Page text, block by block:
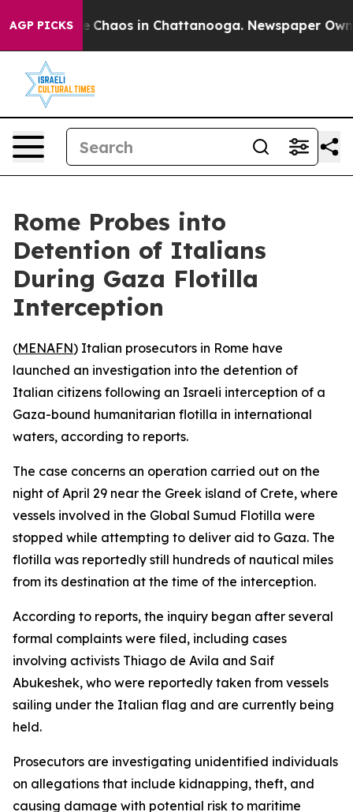
AGP PICKS
Collapse Chaos in Chattanooga. Newspaper
Rome Probes into
Detention of Italians
During Gaza Flotilla
Interception
(MENAFN) Italian prosecutors in Rome have
launched an investigation into the detention of
Italian citizens following an Israeli interception of a
Gaza-bound humanitarian flotilla in international
waters, according to reports.
The case concerns an operation carried out on the
night of April 29 near the Greek island of Crete, where
vessels involved in the Global Sumud Flotilla were
stopped while attempting to deliver aid to Gaza. The
flotilla was reportedly still hundreds of nautical miles
from its destination at the time of the interception.
According to reports, the inquiry began after several
formal complaints were filed, including cases
involving activists Thiago de Avila and Saif
Abukeshek, who were reportedly taken from vessels
sailing under the Italian flag and are currently being
held.
Prosecutors are investigating unidentified individuals
on allegations that include kidnapping, theft, and
causing damage with potential risk to maritime